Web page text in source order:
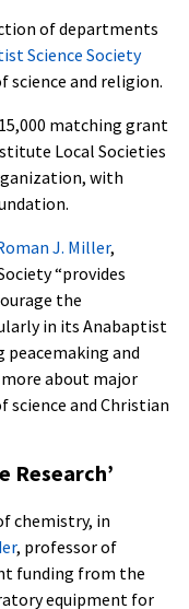
of departments
Science Society
and religion.
matching grant
Local Societies
with
J. Miller,
“provides
the
in its Anabaptist
peacemaking and
about major
and Christian
Research’
chemistry, in
, professor of
funding from the
equipment for